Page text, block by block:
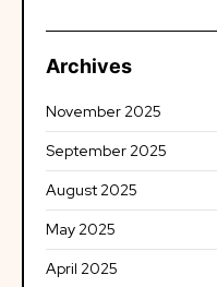
Archives
November 2025
September 2025
August 2025
May 2025
April 2025